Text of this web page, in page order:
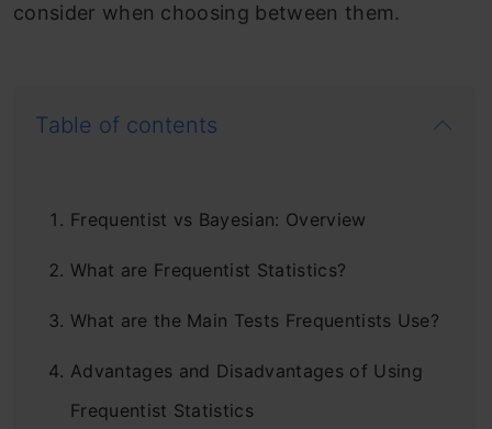
consider when choosing between them.
Table of contents
Frequentist vs Bayesian: Overview
What are Frequentist Statistics?
What are the Main Tests Frequentists Use?
Advantages and Disadvantages of Using
Frequentist Statistics